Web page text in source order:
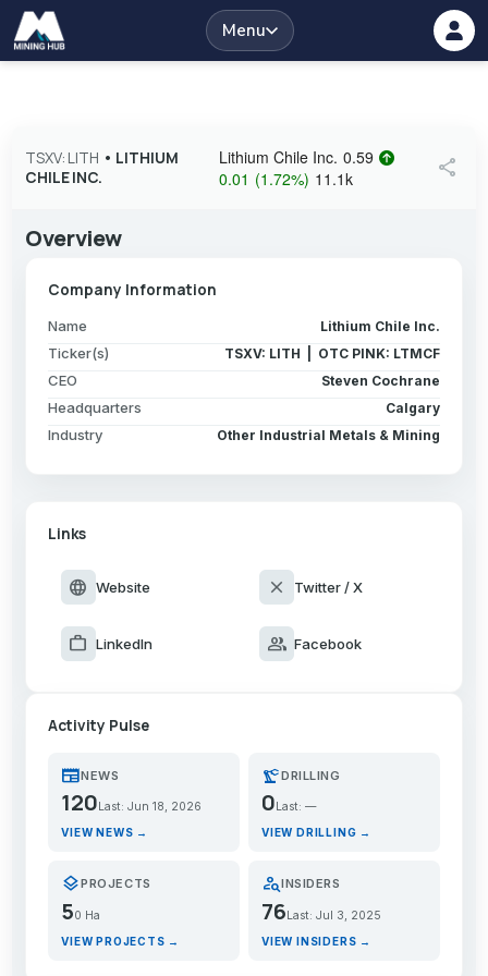
Menu
TSXV: LITH • LITHIUM
CHILE INC.
Lithium Chile Inc. 0.59
0.01 (1.72%) 11.1k share
Overview
Company Information
Name Lithium Chile Inc.
Ticker(s) TSXV: LITH | OTC PINK: LTMCF
CEO Steven Cochrane
Headquarters Calgary
Industry Other Industrial Metals & Mining
Links
language Website close Twitter / X
work LinkedIn group Facebook
Activity Pulse
newspaperNEWS
120 Last: Jun 18, 2026
VIEW NEWS →
precision_manufacturingDRILLING
0 Last: —
VIEW DRILLING →
layersPROJECTS
50 Ha
VIEW PROJECTS →
person_searchINSIDERS
76Last: Jul 3, 2025
VIEW INSIDERS →